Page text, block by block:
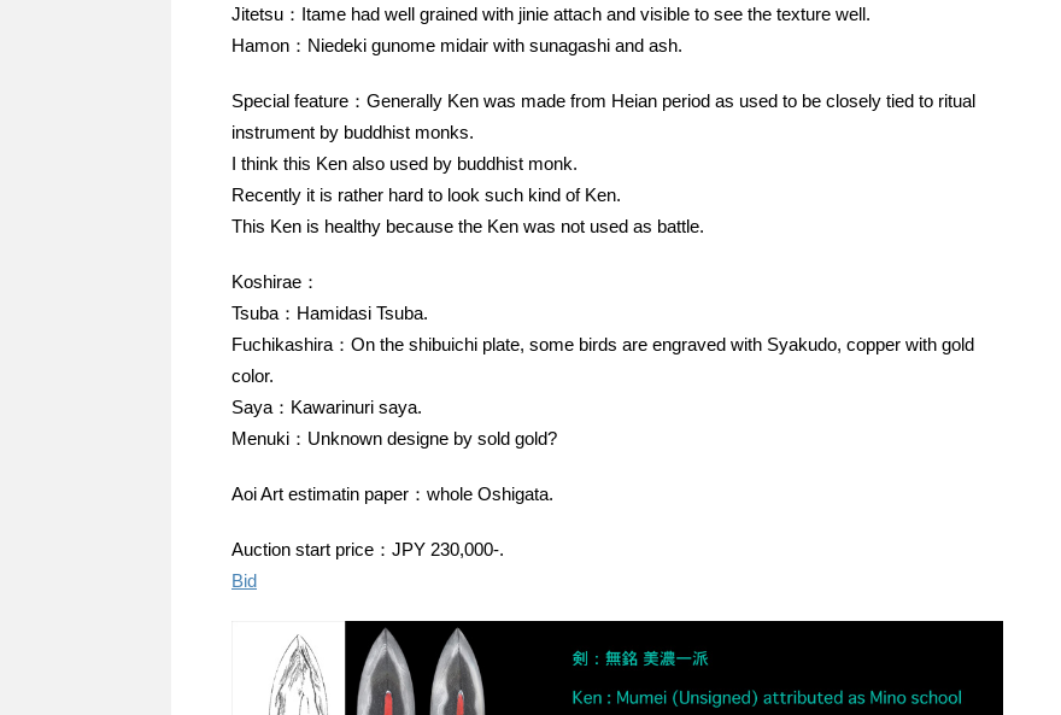
Jitetsu：Itame had well grained with jinie attach and visible to see the texture well.
Hamon：Niedeki gunome midair with sunagashi and ash.
Special feature：Generally Ken was made from Heian period as used to be closely tied to ritual
instrument by buddhist monks.
I think this Ken also used by buddhist monk.
Recently it is rather hard to look such kind of Ken.
This Ken is healthy because the Ken was not used as battle.
Koshirae：
Tsuba：Hamidasi Tsuba.
Fuchikashira：On the shibuichi plate, some birds are engraved with Syakudo, copper with gold
color.
Saya：Kawarinuri saya.
Menuki：Unknown designe by sold gold?
Aoi Art estimatin paper：whole Oshigata.
Auction start price：JPY 230,000-.
Bid